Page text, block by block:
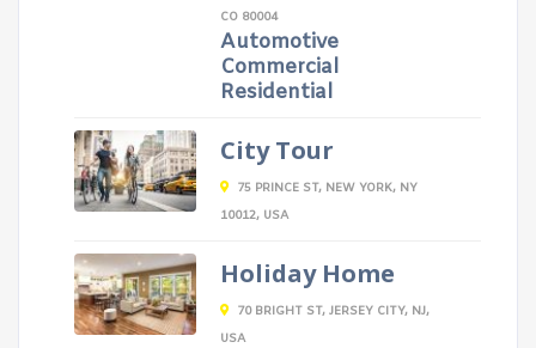
CO 80004
Automotive
Commercial
Residential
City Tour
75 PRINCE ST, NEW YORK, NY
10012, USA
Holiday Home
70 BRIGHT ST, JERSEY CITY, NJ,
USA